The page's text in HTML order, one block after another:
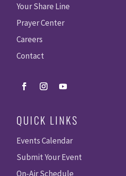
Your Share Line
Prayer Center
Careers
Contact
QUICK LINKS
Events Calendar
Submit Your Event
On-Air Schedule